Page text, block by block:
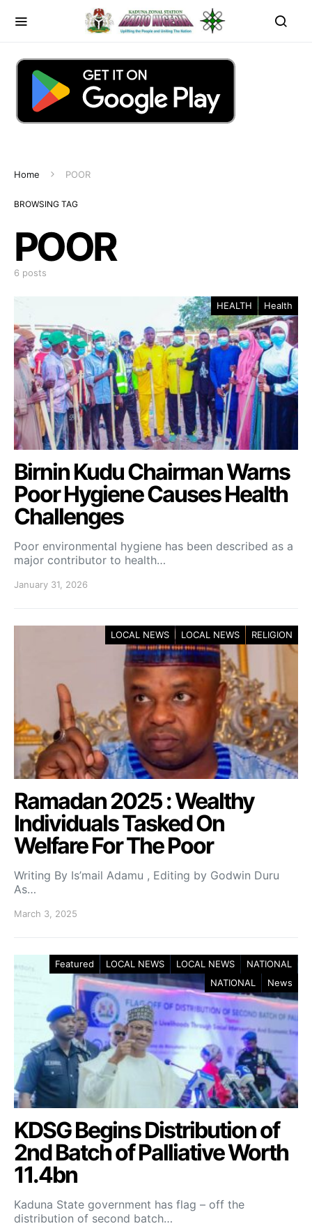
Home POOR
BROWSING TAG
POOR
6 posts
HEALTH Health
Birnin Kudu Chairman Warns
Poor Hygiene Causes Health
Challenges
Poor environmental hygiene has been described as a
major contributor to health…
January 31, 2026
LOCAL NEWS LOCAL NEWS RELIGION
Ramadan 2025 : Wealthy
Individuals Tasked On
Welfare For The Poor
Writing By Is’mail Adamu , Editing by Godwin Duru
As…
March 3, 2025
Featured LOCAL NEWS LOCAL NEWS
NATIONAL
NATIONAL
News
KDSG Begins Distribution of
2nd Batch of Palliative Worth
11.4bn
Kaduna State government has flag – off the
distribution of second batch…